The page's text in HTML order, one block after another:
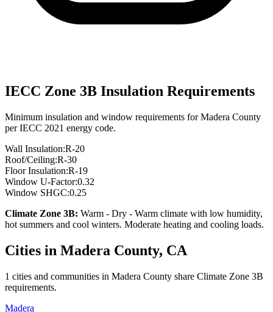
IECC Zone 3B Insulation Requirements
Minimum insulation and window requirements forMadera County
per IECC 2021 energy code.
Wall Insulation:R-20
Roof/Ceiling:R-30
Floor Insulation:R-19
Window U-Factor:0.32
Window SHGC:0.25
Climate Zone 3B: Warm - Dry - Warm climate with low humidity,
hot summers and cool winters. Moderate heating and cooling loads.
Cities in Madera County, CA
1 cities and communities in Madera County share Climate Zone 3B
requirements.
Madera